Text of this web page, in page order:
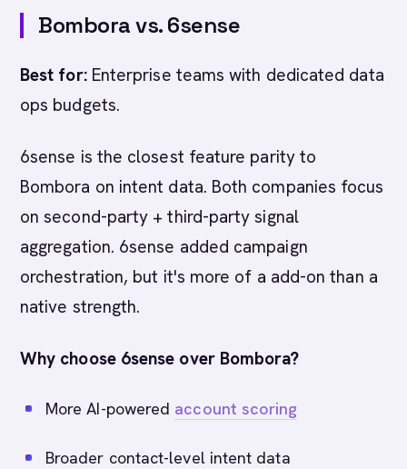
Bombora vs. 6sense
Best for:Enterprise teams with dedicated data
ops budgets.
6sense is the closest feature parity to
Bombora on intent data. Both companies focus
on second-party + third-party signal
aggregation. 6sense added campaign
orchestration, but it's more of a add-on than a
native strength.
Why choose 6sense over Bombora?
More AI-powered account scoring
Broader contact-level intent data